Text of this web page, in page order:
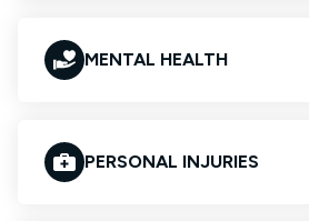
MENTAL HEALTH
PERSONAL INJURIES